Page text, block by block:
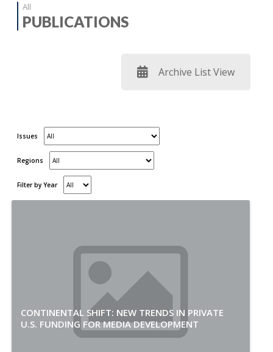
All
PUBLICATIONS
Archive List View
Issues
Regions
Filter by Year
CONTINENTAL SHIFT: NEW TRENDS IN PRIVATE
U.S. FUNDING FOR MEDIA DEVELOPMENT